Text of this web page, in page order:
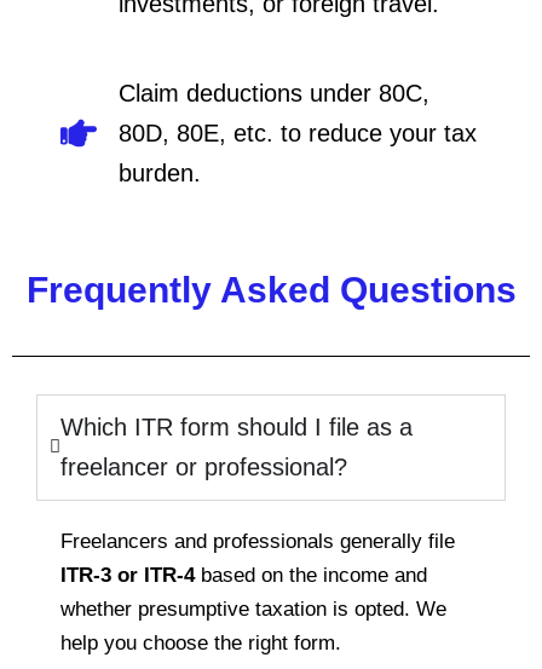
Claim deductions under 80C,
80D, 80E, etc. to reduce your tax
burden.
Frequently Asked Questions
Which ITR form should I file as a
freelancer or professional?
Freelancers and professionals generally file
ITR-3 or ITR-4based on the income and
whether presumptive taxation is opted. We
help you choose the right form.